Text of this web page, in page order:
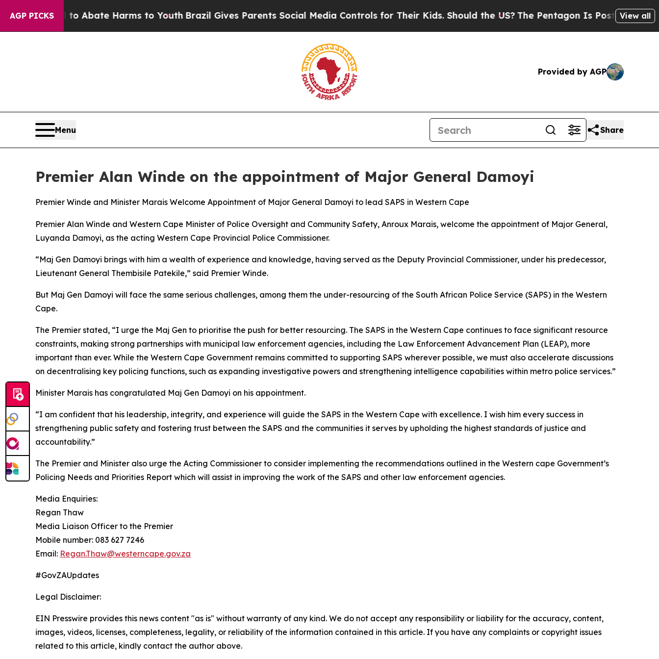
AGP PICKS
Fund to Abate Harms to YouthBrazil Gives Parents Social Media Controls for Their Kids. Should the US?The Pentagon Is Posting Cryptic
View all
Provided by AGP
Menu Share
Premier Alan Winde on the appointment of Major General Damoyi
Premier Winde and Minister Marais Welcome Appointment of Major General Damoyi to lead SAPS in Western Cape
Premier Alan Winde and Western Cape Minister of Police Oversight and Community Safety, Anroux Marais, welcome the appointment of Major General,
Luyanda Damoyi, as the acting Western Cape Provincial Police Commissioner.
“Maj Gen Damoyi brings with him a wealth of experience and knowledge, having served as the Deputy Provincial Commissioner, under his predecessor,
Lieutenant General Thembisile Patekile,” said Premier Winde.
But Maj Gen Damoyi will face the same serious challenges, among them the under-resourcing of the South African Police Service (SAPS) in the Western
Cape.
The Premier stated, “I urge the Maj Gen to prioritise the push for better resourcing. The SAPS in the Western Cape continues to face significant resource
constraints, making strong partnerships with municipal law enforcement agencies, including the Law Enforcement Advancement Plan (LEAP), more
important than ever. While the Western Cape Government remains committed to supporting SAPS wherever possible, we must also accelerate discussions
on decentralising key policing functions, such as expanding investigative powers and strengthening intelligence capabilities within metro police services.”
Minister Marais has congratulated Maj Gen Damoyi on his appointment.
“I am confident that his leadership, integrity, and experience will guide the SAPS in the Western Cape with excellence. I wish him every success in
strengthening public safety and fostering trust between the SAPS and the communities it serves by upholding the highest standards of justice and
accountability.”
The Premier and Minister also urge the Acting Commissioner to consider implementing the recommendations outlined in the Western cape Government’s
Policing Needs and Priorities Report which will assist in improving the work of the SAPS and other law enforcement agencies.
Media Enquiries:
Regan Thaw
Media Liaison Officer to the Premier
Mobile number: 083 627 7246
Email: Regan.Thaw@westerncape.gov.za
#GovZAUpdates
Legal Disclaimer:
EIN Presswire provides this news content "as is" without warranty of any kind. We do not accept any responsibility or liability for the accuracy, content,
images, videos, licenses, completeness, legality, or reliability of the information contained in this article. If you have any complaints or copyright issues
related to this article, kindly contact the author above.